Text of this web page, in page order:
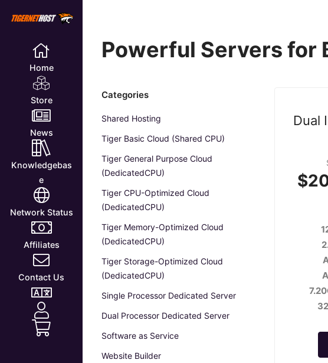
Home
Store
News
Knowledgebas
e
Network Status
Affiliates
Contact Us
Powerful Servers for
Categories
Shared Hosting
Tiger Basic Cloud (Shared CPU)
Tiger General Purpose Cloud
(DedicatedCPU)
Tiger CPU-Optimized Cloud
(DedicatedCPU)
Tiger Memory-Optimized Cloud
(DedicatedCPU)
Tiger Storage-Optimized Cloud
(DedicatedCPU)
Single Processor Dedicated Server
Dual Processor Dedicated Server
Software as Service
Website Builder
Dual